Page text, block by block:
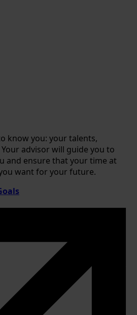
know you: your talents,
advisor will guide you to
and ensure that your time at
want for your future.